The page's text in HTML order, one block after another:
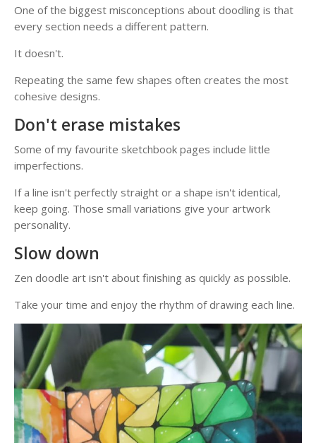
One of the biggest misconceptions about doodling is that
every section needs a different pattern.
It doesn't.
Repeating the same few shapes often creates the most
cohesive designs.
Don't erase mistakes
Some of my favourite sketchbook pages include little
imperfections.
If a line isn't perfectly straight or a shape isn't identical,
keep going. Those small variations give your artwork
personality.
Slow down
Zen doodle art isn't about finishing as quickly as possible.
Take your time and enjoy the rhythm of drawing each line.